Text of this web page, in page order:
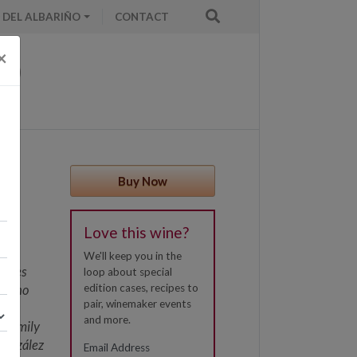
ALBARIÑO CONTACT
no
family
Buy Now
Love this wine?
We'll keep you in the
loop about special
edition cases, recipes to
pair, winemaker events
and more.